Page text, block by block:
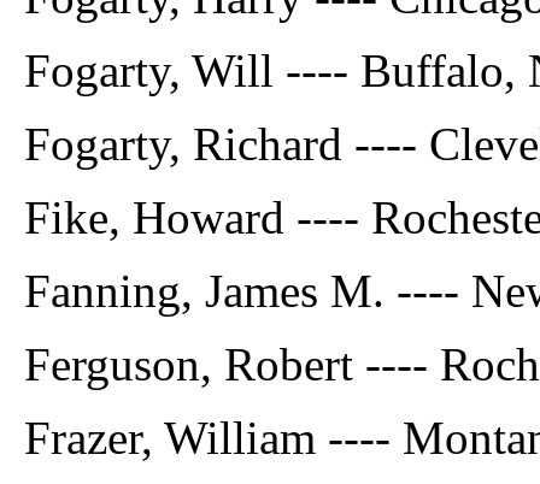
Fogarty, Will ---- Buffalo,
Fogarty, Richard ----
Fike, Howard ----
Fanning, James M. ----
Ferguson, Robert ----
Frazer, William ----